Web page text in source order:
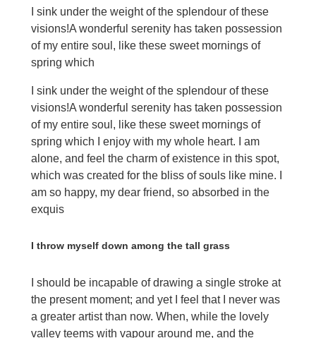
I sink under the weight of the splendour of these
visions!A wonderful serenity has taken possession
of my entire soul, like these sweet mornings of
spring which
I sink under the weight of the splendour of these
visions!A wonderful serenity has taken possession
of my entire soul, like these sweet mornings of
spring which I enjoy with my whole heart. I am
alone, and feel the charm of existence in this spot,
which was created for the bliss of souls like mine. I
am so happy, my dear friend, so absorbed in the
exquis
I throw myself down among the tall grass
I should be incapable of drawing a single stroke at
the present moment; and yet I feel that I never was
a greater artist than now. When, while the lovely
valley teems with vapour around me, and the